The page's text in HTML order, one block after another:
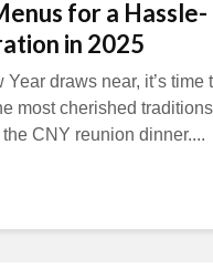
for a Hassle-
in 2025
draws near, it’s time
most cherished traditions
CNY reunion dinner....